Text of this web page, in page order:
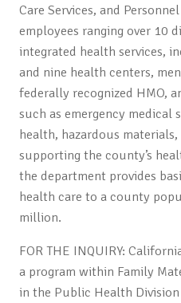
Care Services, and
employees ranging over 10
integrated health services,
and nine health centers,
federally recognized HMO,
such as emergency medical
health, hazardous
supporting the county’s
the department provides
health care to a county
million.
FOR THE INQUIRY:
a program within Family
in the Public Health